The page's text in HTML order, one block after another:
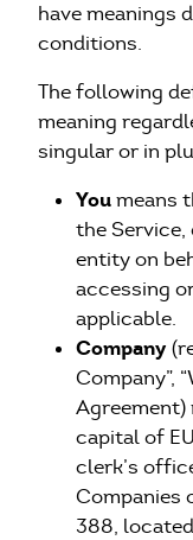
have meanings
conditions.
The following
meaning
singular or in
Youmeans
the
entity on
accessing
applicable.
Company
Company”,
Agreement)
capital of
clerk’s
Companies
388,